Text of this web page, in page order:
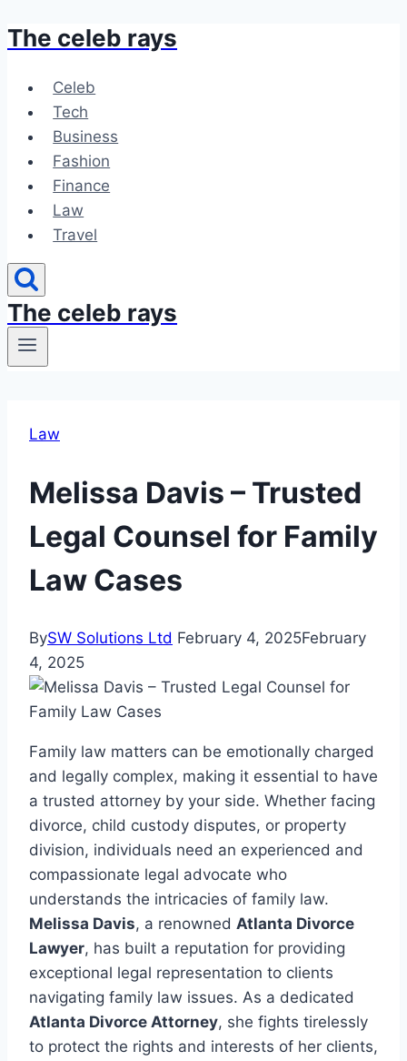
Skip
content
The celeb rays
Celeb
Tech
Business
Fashion
Finance
Law
Travel
The celeb rays
Law
Melissa Davis – Trusted
Legal Counsel for Family
Law Cases
BySW Solutions Ltd February 4, 2025February
4, 2025
Family law matters can be emotionally charged
and legally complex, making it essential to have
a trusted attorney by your side. Whether facing
divorce, child custody disputes, or property
division, individuals need an experienced and
compassionate legal advocate who
understands the intricacies of family law.
Melissa Davis, a renowned Atlanta Divorce
Lawyer, has built a reputation for providing
exceptional legal representation to clients
navigating family law issues. As a dedicated
Atlanta Divorce Attorney, she fights tirelessly
to protect the rights and interests of her clients,